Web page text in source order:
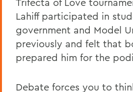
Lahiff participated in
government and Model
previously and felt that
prepared him for the
Debate forces you to